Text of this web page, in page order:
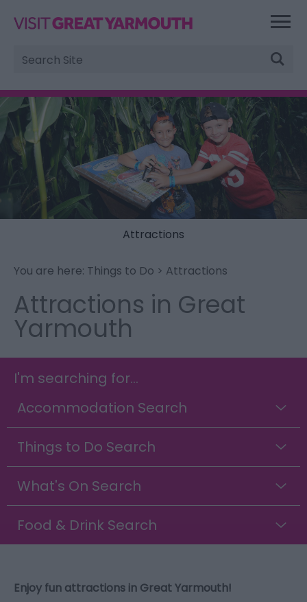
Site
Search
Attractions
You are here: Things to Do > Attractions
Attractions in Great
Yarmouth
I'm searching for...
Accommodation Search
Things to Do Search
What's On Search
Food & Drink Search
Enjoy fun attractions in Great Yarmouth!